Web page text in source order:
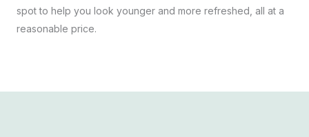
spot to help you look younger and more refreshed, all at a
reasonable price.